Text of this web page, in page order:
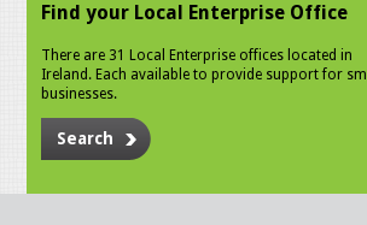
Find your Local Enterprise Office
There are 31 Local Enterprise offices located in
Ireland. Each available to provide support for
businesses.
Search